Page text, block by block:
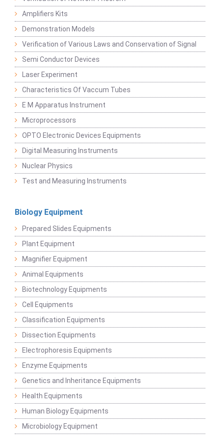
Amplifiers Kits
Demonstration Models
Verification of Various Laws and Conservation of Signal
Semi Conductor Devices
Laser Experiment
Characteristics Of Vaccum Tubes
E M Apparatus Instrument
Microprocessors
OPTO Electronic Devices Equipments
Digital Measuring Instruments
Nuclear Physics
Test and Measuring Instruments
Biology Equipment
Prepared Slides Equipments
Plant Equipment
Magnifier Equipment
Animal Equipments
Biotechnology Equipments
Cell Equipments
Classification Equipments
Dissection Equipments
Electrophoresis Equipments
Enzyme Equipments
Genetics and Inheritance Equipments
Health Equipments
Human Biology Equipments
Microbiology Equipment